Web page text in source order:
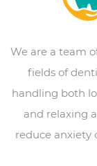
We are a team
fields of
handling both
and relaxing
reduce anxiety